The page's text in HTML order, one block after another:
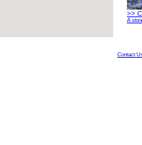
>>
A
Contact